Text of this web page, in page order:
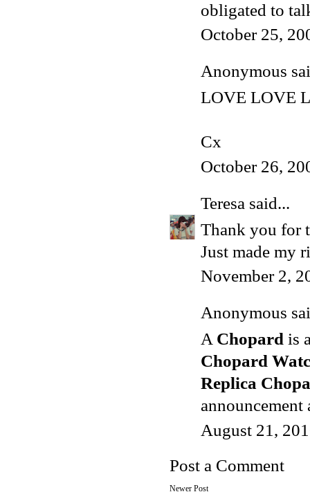
obligated to
October 25,
Anonymous
LOVE LOVE
Cx
October 26,
Teresa said...
Thank you for
Just made my
November 2,
Anonymous
A Chopard is
Chopard
Replica
August 21,
Post a Comment
Newer Post